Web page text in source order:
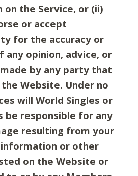
the Service, or (ii)
or accept
for the accuracy or
any opinion, advice, or
by any party that
Website. Under no
will World Singles or
be responsible for any
resulting from your
or other
on the Website or